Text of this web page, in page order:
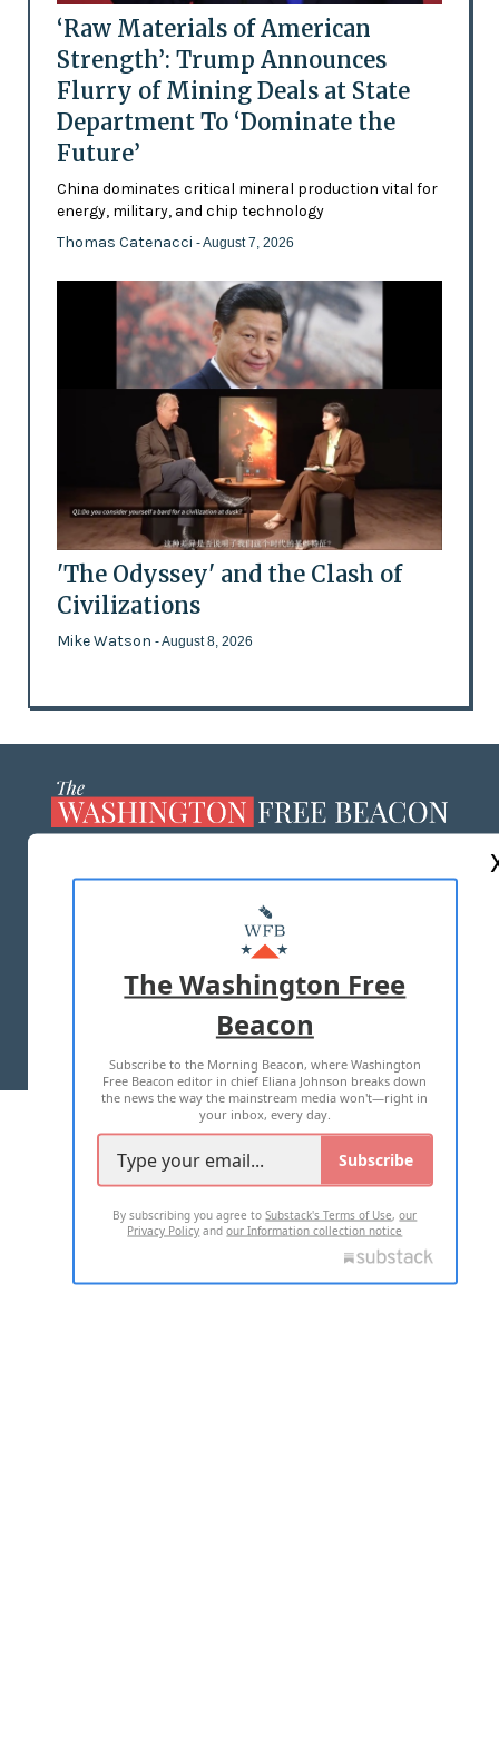
‘Raw Materials of American
Strength’: Trump Announces
Flurry of Mining Deals at State
Department To ‘Dominate the
Future’
China dominates critical mineral production vital for
energy, military, and chip technology
Thomas Catenacci - August 7, 2026
'The Odyssey' and the Clash of
Civilizations
Mike Watson - August 8, 2026
MASTHEAD
ADVERTISE WITH US
TERMS OF USE PRIVACY POLICY
2026 ALL RIGHTS RESERVED
The Washington Free
Beacon
Subscribe to the Morning Beacon, where Washington
Free Beacon editor in chief Eliana Johnson breaks down
the news the way the mainstream media won't—right in
your inbox, every day.
Subscribe
By subscribing you agree toSubstack's Terms of Use,our
Privacy Policy andour Information collection notice